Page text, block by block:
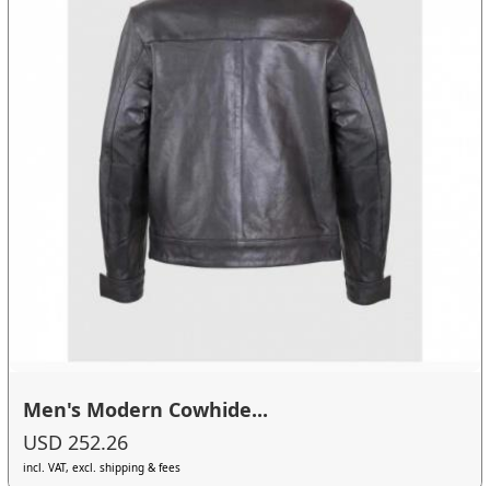
Men's Modern Cowhide...
USD 252.26
incl. VAT, excl. shipping & fees